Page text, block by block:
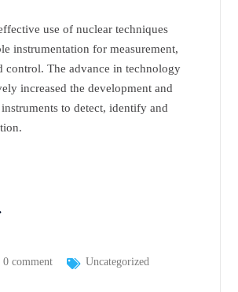
use of nuclear techniques
instrumentation for measurement,
control. The advance in technology
increased the development and
to detect, identify and
0 comment Uncategorized